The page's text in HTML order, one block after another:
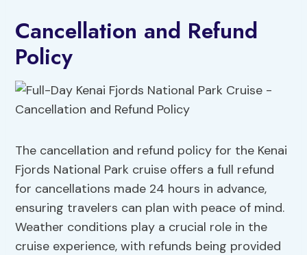
Cancellation and Refund
Policy
The cancellation and refund policy for the Kenai
Fjords National Park cruise offers a full refund
for cancellations made 24 hours in advance,
ensuring travelers can plan with peace of mind.
Weather conditions play a crucial role in the
cruise experience, with refunds being provided